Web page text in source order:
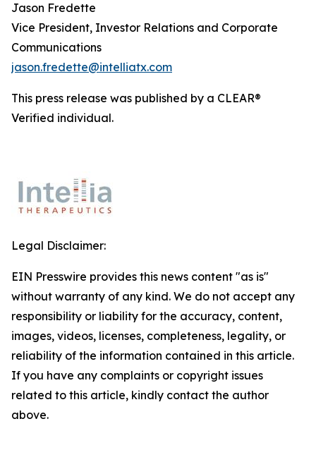
Jason Fredette
Vice President, Investor Relations and Corporate
Communications
jason.fredette@intelliatx.com
This press release was published by a CLEAR®
Verified individual.
Legal Disclaimer:
EIN Presswire provides this news content "as is"
without warranty of any kind. We do not accept any
responsibility or liability for the accuracy, content,
images, videos, licenses, completeness, legality, or
reliability of the information contained in this article.
If you have any complaints or copyright issues
related to this article, kindly contact the author
above.